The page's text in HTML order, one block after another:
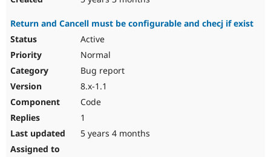
Return and Cancell must be configurable and checj if exist
Active
Normal
Bug report
8.x-1.1
Code
1
5 years 4 months